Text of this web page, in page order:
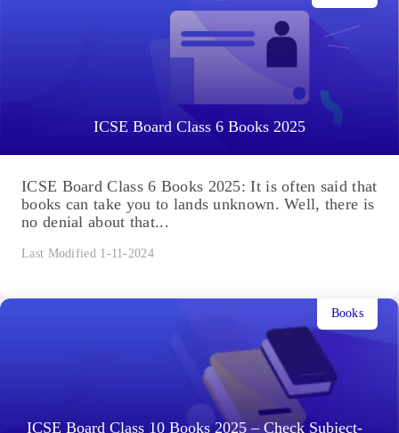
ICSE Board Class 6 Books 2025
ICSE Board Class 6 Books 2025: It is often said that
books can take you to lands unknown. Well, there is
no denial about that...
Last Modified 1-11-2024
ICSE Board Class 10 Books 2025 – Check Subject-
Books